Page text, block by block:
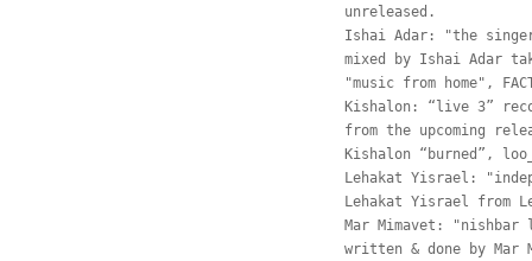
unreleased.
Ishai Adar: "the
mixed by Ishai Adar
"music from home",
Kishalon: “live 3”
from the upcoming
Kishalon “burned”,
Lehakat Yisrael:
Lehakat Yisrael from
Mar Mimavet:
written & done by Mar